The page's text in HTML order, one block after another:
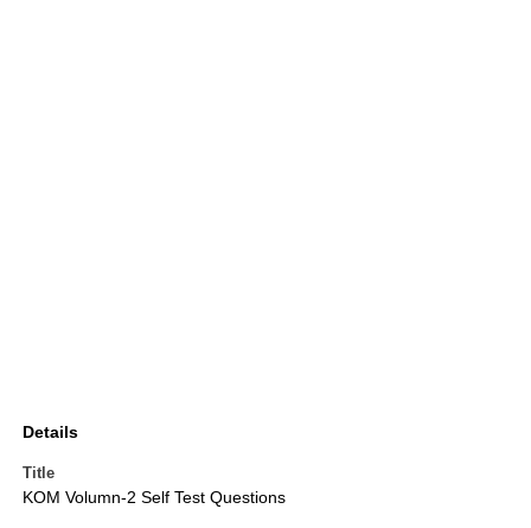
Details
Title
KOM Volumn-2 Self Test Questions